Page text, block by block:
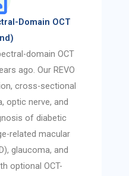
Domain OCT
domain OCT
ago. Our REVO
cross-sectional
optic nerve, and
of diabetic
related macular
glaucoma, and
optional OCT-